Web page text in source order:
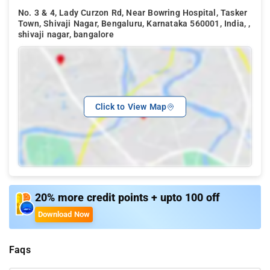
No. 3 & 4, Lady Curzon Rd, Near Bowring Hospital, Tasker
Town, Shivaji Nagar, Bengaluru, Karnataka 560001, India, ,
shivaji nagar, bangalore
Click to View Map
20% more credit points + upto 100 off
Download Now
Faqs